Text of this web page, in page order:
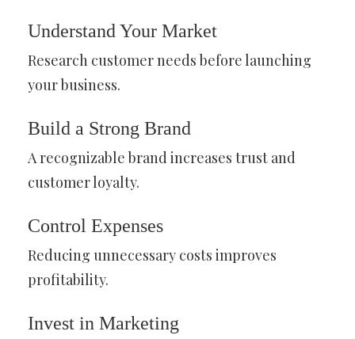
Understand Your Market
Research customer needs before launching
your business.
Build a Strong Brand
A recognizable brand increases trust and
customer loyalty.
Control Expenses
Reducing unnecessary costs improves
profitability.
Invest in Marketing